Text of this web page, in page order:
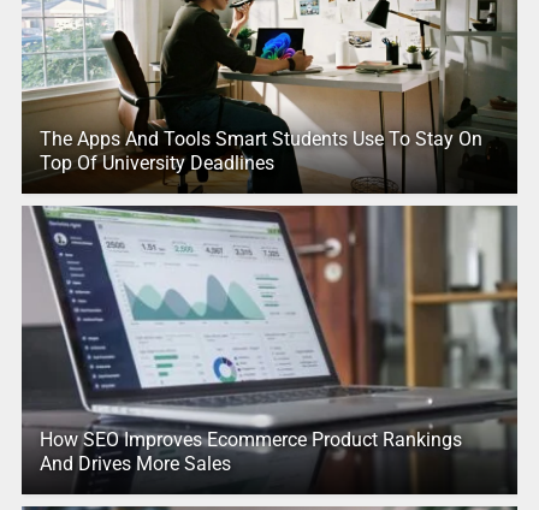
The Apps And Tools Smart Students Use To Stay On
Top Of University Deadlines
How SEO Improves Ecommerce Product Rankings
And Drives More Sales